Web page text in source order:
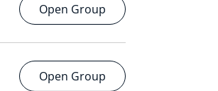
Open Group
Open Group